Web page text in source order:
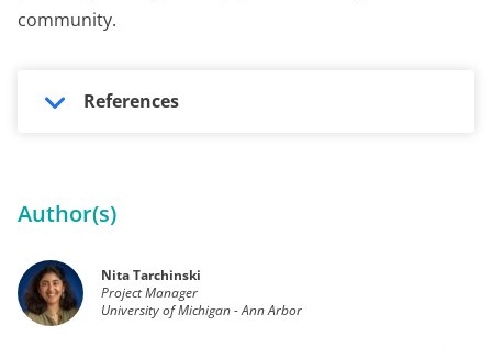
community.
References
Author(s)
Nita Tarchinski
Project Manager
University of Michigan - Ann Arbor